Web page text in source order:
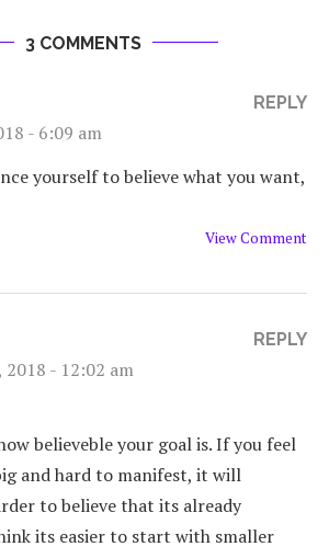
3 COMMENTS
- 6:09 am
yourself to believe what you want,
View Comment
REPLY
2018 - 12:02 am
believeble your goal is. If you feel
and hard to manifest, it will
to believe that its already
its easier to start with smaller
REPLY